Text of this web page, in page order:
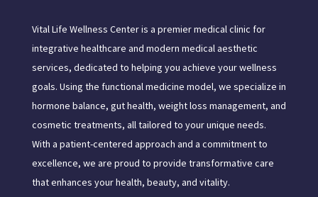
Vital Life Wellness Center is a premier medical clinic for
integrative healthcare and modern medical aesthetic
services, dedicated to helping you achieve your wellness
goals. Using the functional medicine model, we specialize in
hormone balance, gut health, weight loss management, and
cosmetic treatments, all tailored to your unique needs.
With a patient-centered approach and a commitment to
excellence, we are proud to provide transformative care
that enhances your health, beauty, and vitality.